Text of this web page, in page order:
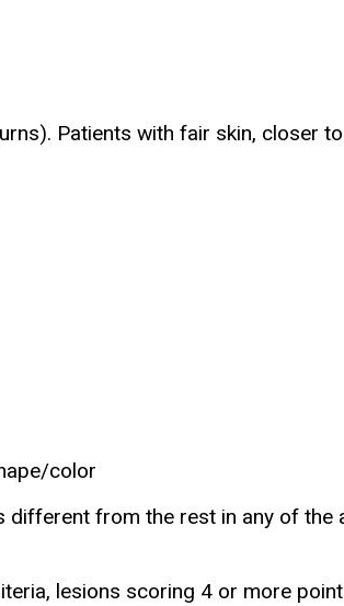
Patients with fair skin, closer
color
different from the rest in any of
lesions scoring 4 or more